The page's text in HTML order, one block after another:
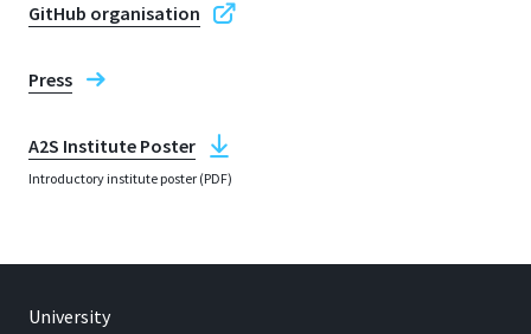
GitHub organisation
Press
A2S Institute Poster
Introductory institute poster (PDF)
University